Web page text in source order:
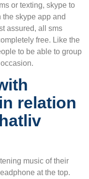
or texting, skype to
skype app and
assured, all sms
free. Like the
to be able to group
relation
music of their
at the top.